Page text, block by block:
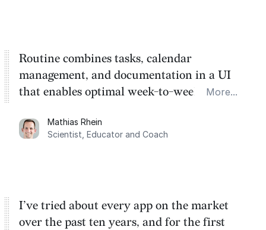
Routine combines tasks, calendar
management, and documentation in a UI
that enables optimal week-to-week
dashboard, where I can quickly capture
things that otherwise would fall through the
More...
Mathias Rhein
Scientist, Educator and Coach
I’ve tried about every app on the market
over the past ten years, and for the first